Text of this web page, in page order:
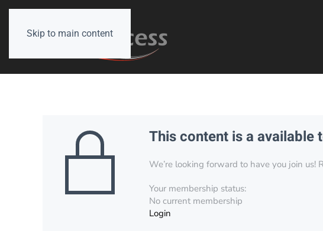
Skip to main content
This content is a available
We’re looking forward to have you join us!
Your membership status:
No current membership
Login